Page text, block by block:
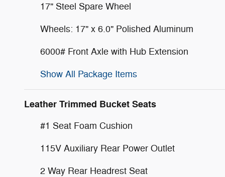
17" Steel Spare Wheel
Wheels: 17" x 6.0" Polished Aluminum
6000# Front Axle with Hub Extension
Show All Package Items
Leather Trimmed Bucket Seats
#1 Seat Foam Cushion
115V Auxiliary Rear Power Outlet
2 Way Rear Headrest Seat